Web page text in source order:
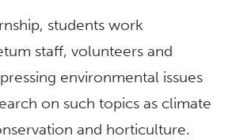
students work
staff, volunteers and
environmental issues
on such topics as climate
and horticulture.